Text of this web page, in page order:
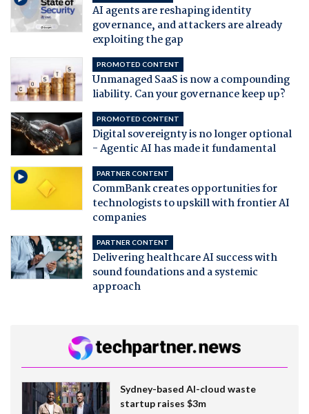
AI agents are reshaping identity
governance, and attackers are already
exploiting the gap
PROMOTED CONTENT
Unmanaged SaaS is now a compounding
liability. Can your governance keep up?
PROMOTED CONTENT
Digital sovereignty is no longer optional
- Agentic AI has made it fundamental
PARTNER CONTENT
CommBank creates opportunities for
technologists to upskill with frontier AI
companies
PARTNER CONTENT
Delivering healthcare AI success with
sound foundations and a systemic
approach
Sydney-based AI-cloud waste
startup raises $3m